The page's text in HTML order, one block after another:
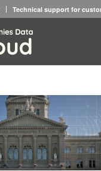
Technical support for